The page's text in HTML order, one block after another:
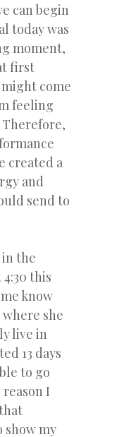
can begin
today was
moment,
first
come
feeling
Therefore,
created a
and
send to
the
this
know
she
live in
13 days
to go
I
show my